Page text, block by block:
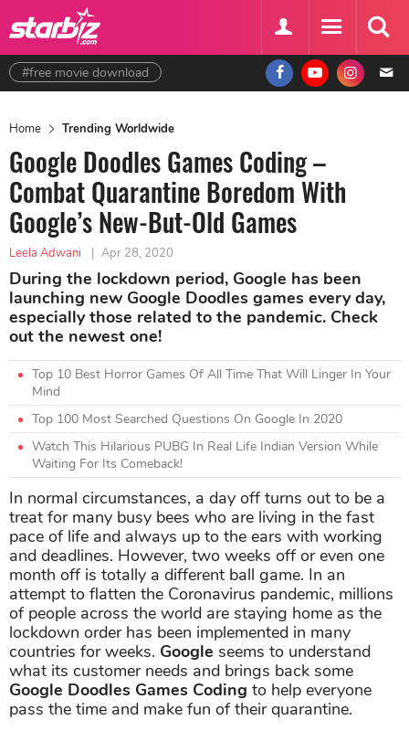
#free movie download
Home Trending Worldwide
Google Doodles Games Coding –
Combat Quarantine Boredom With
Google’s New-But-Old Games
Leela Adwani | Apr 28, 2020
During the lockdown period, Google has been
launching new Google Doodles games every day,
especially those related to the pandemic. Check
out the newest one!
Top 10 Best Horror Games Of All Time That Will Linger In Your
Mind
Top 100 Most Searched Questions On Google In 2020
Watch This Hilarious PUBG In Real Life Indian Version While
Waiting For Its Comeback!
In normal circumstances, a day off turns out to be a
treat for many busy bees who are living in the fast
pace of life and always up to the ears with working
and deadlines. However, two weeks off or even one
month off is totally a different ball game. In an
attempt to flatten the Coronavirus pandemic, millions
of people across the world are staying home as the
lockdown order has been implemented in many
countries for weeks. Google seems to understand
what its customer needs and brings back some
Google Doodles Games Coding to help everyone
pass the time and make fun of their quarantine.